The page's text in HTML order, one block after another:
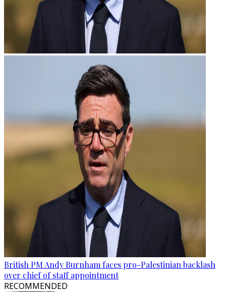
British PM Andy Burnham faces pro-Palestinian backlash
over chief of staff appointment
RECOMMENDED